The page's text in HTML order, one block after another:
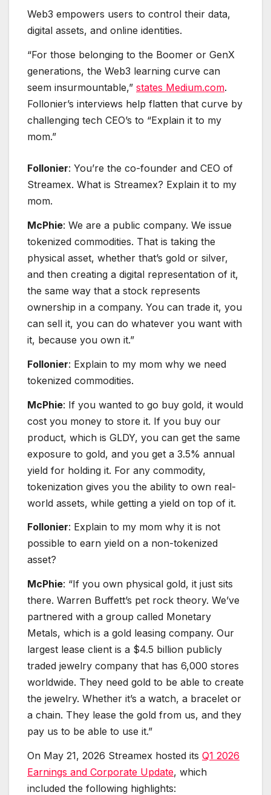
Web3 empowers users to control their data,
digital assets, and online identities.
“For those belonging to the Boomer or GenX
generations, the Web3 learning curve can
seem insurmountable,” states Medium.com.
Follonier’s interviews help flatten that curve by
challenging tech CEO’s to “Explain it to my
mom.”
Follonier: You’re the co-founder and CEO of
Streamex. What is Streamex? Explain it to my
mom.
McPhie: We are a public company. We issue
tokenized commodities. That is taking the
physical asset, whether that’s gold or silver,
and then creating a digital representation of it,
the same way that a stock represents
ownership in a company. You can trade it, you
can sell it, you can do whatever you want with
it, because you own it.”
Follonier: Explain to my mom why we need
tokenized commodities.
McPhie: If you wanted to go buy gold, it would
cost you money to store it. If you buy our
product, which is GLDY, you can get the same
exposure to gold, and you get a 3.5% annual
yield for holding it. For any commodity,
tokenization gives you the ability to own real-
world assets, while getting a yield on top of it.
Follonier: Explain to my mom why it is not
possible to earn yield on a non-tokenized
asset?
McPhie: “If you own physical gold, it just sits
there. Warren Buffett’s pet rock theory. We’ve
partnered with a group called Monetary
Metals, which is a gold leasing company. Our
largest lease client is a $4.5 billion publicly
traded jewelry company that has 6,000 stores
worldwide. They need gold to be able to create
the jewelry. Whether it’s a watch, a bracelet or
a chain. They lease the gold from us, and they
pay us to be able to use it.”
On May 21, 2026 Streamex hosted its Q1 2026
Earnings and Corporate Update, which
included the following highlights: